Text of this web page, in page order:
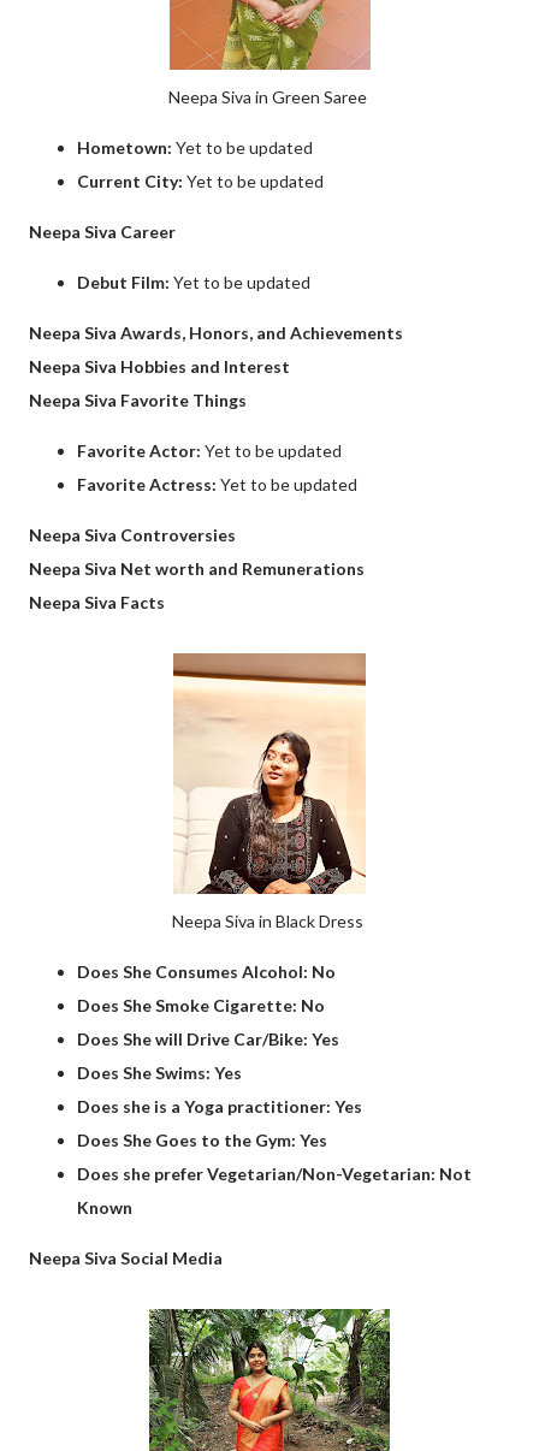
Neepa Siva in Green Saree
Hometown: Yet to be updated
Current City: Yet to be updated
Neepa Siva Career
Debut Film: Yet to be updated
Neepa Siva Awards, Honors, and Achievements
Neepa Siva Hobbies and Interest
Neepa Siva Favorite Things
Favorite Actor: Yet to be updated
Favorite Actress: Yet to be updated
Neepa Siva Controversies
Neepa Siva Net worth and Remunerations
Neepa Siva Facts
Neepa Siva in Black Dress
Does She Consumes Alcohol: No
Does She Smoke Cigarette: No
Does She will Drive Car/Bike: Yes
Does She Swims: Yes
Does she is a Yoga practitioner: Yes
Does She Goes to the Gym: Yes
Does she prefer Vegetarian/Non-Vegetarian: Not
Known
Neepa Siva Social Media